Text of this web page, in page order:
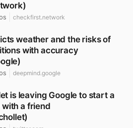
checkfirst.network
weather and the risks of
with accuracy
deepmind.google
is leaving Google to start a
a friend